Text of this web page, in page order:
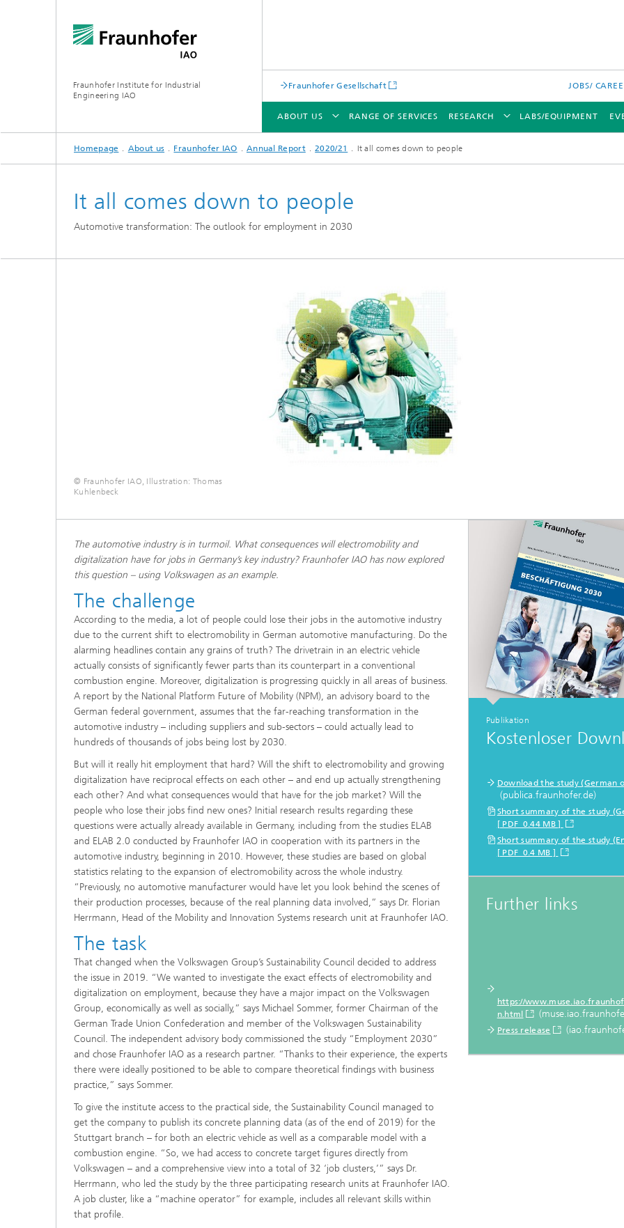
Fraunhofer Institute for Industrial
Engineering IAO
Fraunhofer Gesellschaft JOBS/
ABOUT US
ABOUT US
RANGE OF SERVICES RESEARCH
RESEARCH
LABS/EQUIPMENT
Homepage About us Fraunhofer IAO Annual Report 2020/21 It all comes down to people
It all comes down to people
Automotive transformation: The outlook for employment in 2030
© Fraunhofer IAO, Illustration: Thomas
Kuhlenbeck
The automotive industry is in turmoil. What consequences will electromobility and
digitalization have for jobs in Germany’s key industry? Fraunhofer IAO has now explored
this question – using Volkswagen as an example.
The challenge
According to the media, a lot of people could lose their jobs in the automotive industry
due to the current shift to electromobility in German automotive manufacturing. Do the
alarming headlines contain any grains of truth? The drivetrain in an electric vehicle
actually consists of significantly fewer parts than its counterpart in a conventional
combustion engine. Moreover, digitalization is progressing quickly in all areas of business.
A report by the National Platform Future of Mobility (NPM), an advisory board to the
German federal government, assumes that the far-reaching transformation in the
automotive industry – including suppliers and sub-sectors – could actually lead to
hundreds of thousands of jobs being lost by 2030.
But will it really hit employment that hard? Will the shift to electromobility and growing
digitalization have reciprocal effects on each other – and end up actually strengthening
each other? And what consequences would that have for the job market? Will the
people who lose their jobs find new ones? Initial research results regarding these
questions were actually already available in Germany, including from the studies ELAB
and ELAB 2.0 conducted by Fraunhofer IAO in cooperation with its partners in the
automotive industry, beginning in 2010. However, these studies are based on global
statistics relating to the expansion of electromobility across the whole industry.
“Previously, no automotive manufacturer would have let you look behind the scenes of
their production processes, because of the real planning data involved,” says Dr. Florian
Herrmann, Head of the Mobility and Innovation Systems research unit at Fraunhofer IAO.
The task
That changed when the Volkswagen Group’s Sustainability Council decided to address
the issue in 2019. “We wanted to investigate the exact effects of electromobility and
digitalization on employment, because they have a major impact on the Volkswagen
Group, economically as well as socially,” says Michael Sommer, former Chairman of the
German Trade Union Confederation and member of the Volkswagen Sustainability
Council. The independent advisory body commissioned the study “Employment 2030”
and chose Fraunhofer IAO as a research partner. “Thanks to their experience, the experts
there were ideally positioned to be able to compare theoretical findings with business
practice,” says Sommer.
To give the institute access to the practical side, the Sustainability Council managed to
get the company to publish its concrete planning data (as of the end of 2019) for the
Stuttgart branch – for both an electric vehicle as well as a comparable model with a
combustion engine. “So, we had access to concrete target figures directly from
Volkswagen – and a comprehensive view into a total of 32 ‘job clusters,’” says Dr.
Herrmann, who led the study by the three participating research units at Fraunhofer IAO.
A job cluster, like a “machine operator” for example, includes all relevant skills within
that profile.
Publikation
Kostenloser
Download the study (German
(publica.fraunhofer.de)
Short summary of the study
[ PDF 0.44 MB ]
Short summary of the study
[ PDF 0.4 MB ]
Further links
https://
n.html
Press release